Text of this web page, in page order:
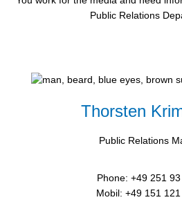
Public Relations
Thorsten
Public Relations
Phone: +49 251
Mobil: +49 151